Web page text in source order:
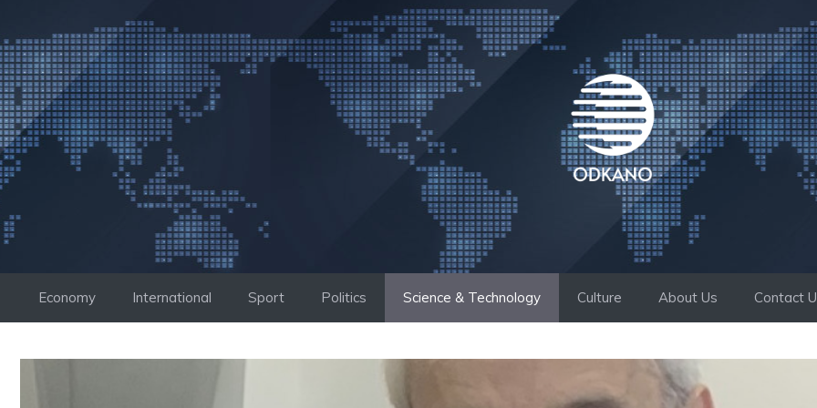
to
content
Economy International Sport Politics Science & Technology Culture About Us Contact